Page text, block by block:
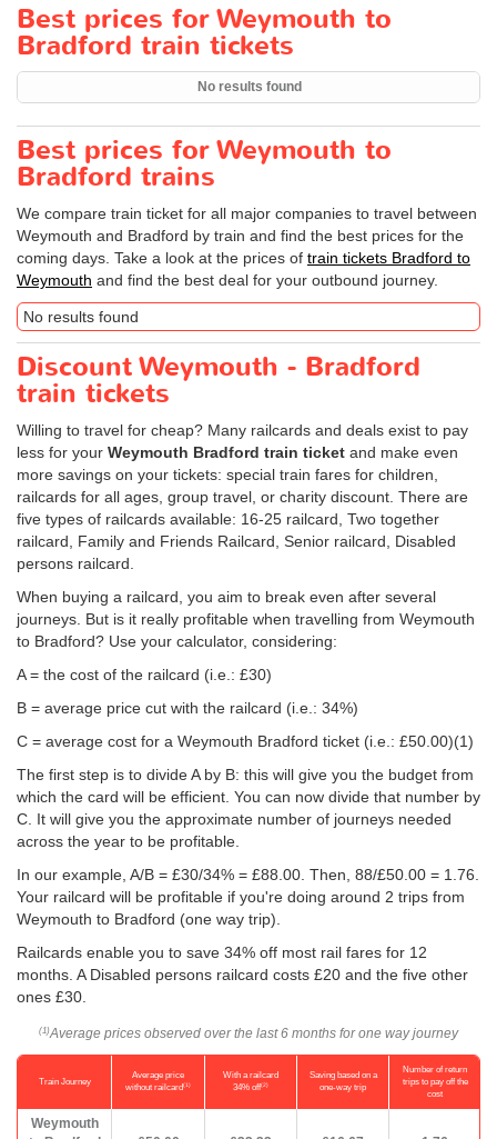
Best prices for Weymouth to
Bradford train tickets
No results found
Best prices for Weymouth to
Bradford trains
We compare train ticket for all major companies to travel between
Weymouth and Bradford by train and find the best prices for the
coming days. Take a look at the prices of train tickets Bradford to
Weymouth and find the best deal for your outbound journey.
No results found
Discount Weymouth - Bradford
train tickets
Willing to travel for cheap? Many railcards and deals exist to pay
less for your Weymouth Bradford train ticket and make even
more savings on your tickets: special train fares for children,
railcards for all ages, group travel, or charity discount. There are
five types of railcards available: 16-25 railcard, Two together
railcard, Family and Friends Railcard, Senior railcard, Disabled
persons railcard.
When buying a railcard, you aim to break even after several
journeys. But is it really profitable when travelling from Weymouth
to Bradford? Use your calculator, considering:
A = the cost of the railcard (i.e.: £30)
B = average price cut with the railcard (i.e.: 34%)
C = average cost for a Weymouth Bradford ticket (i.e.: £50.00)(1)
The first step is to divide A by B: this will give you the budget from
which the card will be efficient. You can now divide that number by
C. It will give you the approximate number of journeys needed
across the year to be profitable.
In our example, A/B = £30/34% = £88.00. Then, 88/£50.00 = 1.76.
Your railcard will be profitable if you're doing around 2 trips from
Weymouth to Bradford (one way trip).
Railcards enable you to save 34% off most rail fares for 12
months. A Disabled persons railcard costs £20 and the five other
ones £30.
(1) Average prices observed over the last 6 months for one way journey
Train Journey
Average price
without railcard(1)
With a railcard
34% off(2)
Saving based on a
one-way trip
Number of return
trips to pay off the
cost
Weymouth